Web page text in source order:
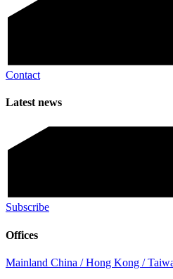
Contact
Latest news
Subscribe
Offices
Mainland China / Hong Kong /